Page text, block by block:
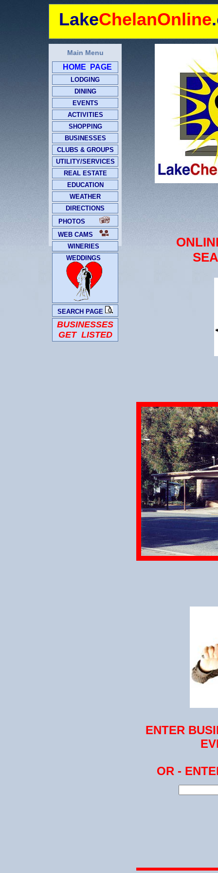
LakeChelanOnline
Main Menu
HOME PAGE
LODGING
DINING
EVENTS
ACTIVITIES
SHOPPING
BUSINESSES
CLUBS & GROUPS
UTILITY/SERVICES
REAL ESTATE
EDUCATION
WEATHER
DIRECTIONS
PHOTOS
WEB CAMS
WINERIES
WEDDINGS
SEARCH PAGE
BUSINESSES
GET LISTED
ENTER
OR -